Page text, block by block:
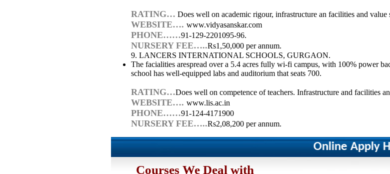
RATING… Does well on academic rigour, infrastructure an facilities and value
WEBSITE…. www.vidyasanskar.com
PHONE……91-129-2201095-96.
NURSERY FEE…..Rs1,50,000 per annum.
9. LANCERS INTERNATIONAL SCHOOLS, GURGAON.
The facialities arespread over a 5.4 acres fully wi-fi campus, with 100% power
school has well-equipped labs and auditorium that seats 700.
RATING…Does well on competence of teachers. Infrastructure and facilities
WEBSITE…. www.lis.ac.in
PHONE……91-124-4171900
NURSERY FEE…..Rs2,08,200 per annum.
Online Apply
Courses We Deal with